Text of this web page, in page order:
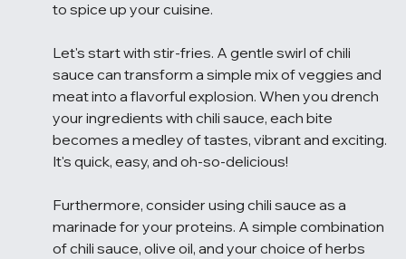
to spice up your cuisine.
Let's start with stir-fries. A gentle swirl of chili
sauce can transform a simple mix of veggies and
meat into a flavorful explosion. When you drench
your ingredients with chili sauce, each bite
becomes a medley of tastes, vibrant and exciting.
It's quick, easy, and oh-so-delicious!
Furthermore, consider using chili sauce as a
marinade for your proteins. A simple combination
of chili sauce, olive oil, and your choice of herbs